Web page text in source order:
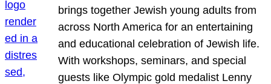
brings together Jewish young adults from
across North America for an entertaining
and educational celebration of Jewish life.
With workshops, seminars, and special
guests like Olympic gold medalist Lenny